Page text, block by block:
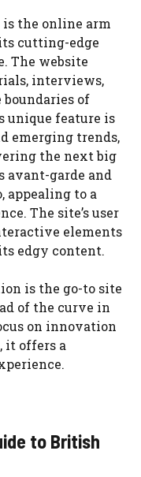
is the online arm
cutting-edge
The website
interviews,
of
unique feature is
emerging trends,
the next big
avant-garde and
appealing to a
The site’s user
elements
edgy content.
is the go-to site
of the curve in
on innovation
it offers a
to British